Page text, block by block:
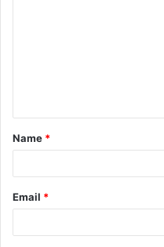
t
*
Name *
Email *